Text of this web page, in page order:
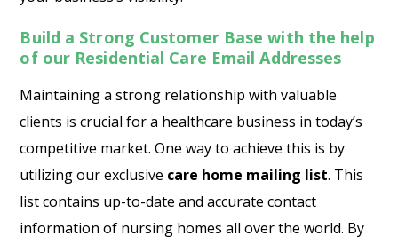
Build a Strong Customer Base with the help
of our Residential Care Email Addresses
Maintaining a strong relationship with valuable
clients is crucial for a healthcare business in today’s
competitive market. One way to achieve this is by
utilizing our exclusive care home mailing list. This
list contains up-to-date and accurate contact
information of nursing homes all over the world. By